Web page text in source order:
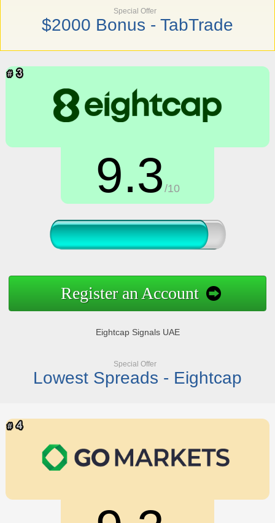
Special Offer
$2000 Bonus - TabTrade
9.3 /10
Register an Account
Eightcap Signals UAE
Special Offer
Lowest Spreads - Eightcap